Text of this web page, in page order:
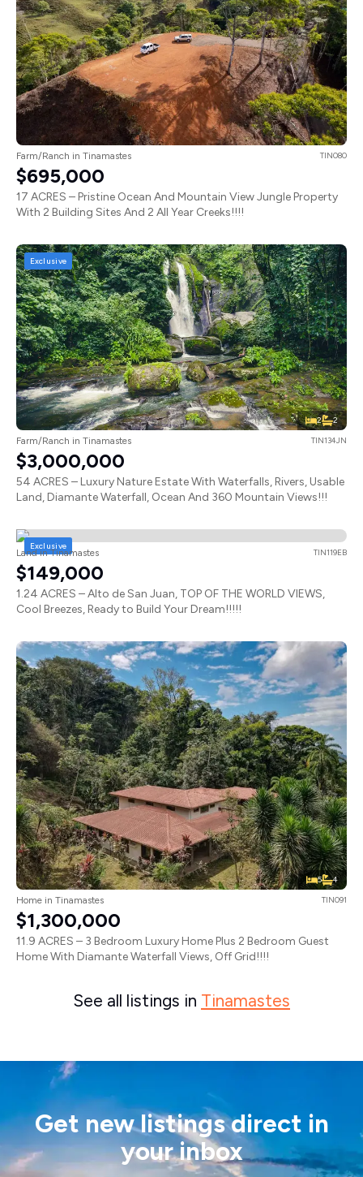
Farm/Ranch in Tinamastes TIN080
$695,000
17 ACRES – Pristine Ocean And Mountain View Jungle Property
With 2 Building Sites And 2 All Year Creeks!!!!
2 2
Exclusive
Farm/Ranch in Tinamastes TIN134JN
$3,000,000
54 ACRES – Luxury Nature Estate With Waterfalls, Rivers, Usable
Land, Diamante Waterfall, Ocean And 360 Mountain Views!!!
Exclusive
Land in Tinamastes TIN119EB
$149,000
1.24 ACRES – Alto de San Juan, TOP OF THE WORLD VIEWS,
Cool Breezes, Ready to Build Your Dream!!!!!
5 4
Home in Tinamastes TIN091
$1,300,000
11.9 ACRES – 3 Bedroom Luxury Home Plus 2 Bedroom Guest
Home With Diamante Waterfall Views, Off Grid!!!!
See all listings in Tinamastes
Get new listings direct in
your inbox